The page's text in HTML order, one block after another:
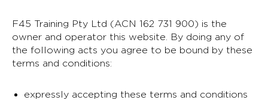
F45 Training Pty Ltd (ACN 162 731 900) is the
owner and operator this website. By doing any of
the following acts you agree to be bound by these
terms and conditions:
expressly accepting these terms and conditions